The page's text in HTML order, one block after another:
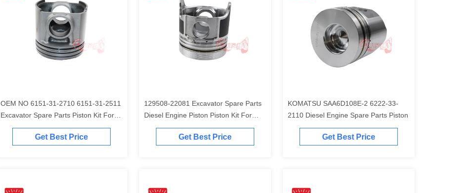
OEM NO 6151-31-2710 6151-31-2511
Excavator Spare Parts Piston Kit For
Komatsu S6D125 Engine
Get Best Price
129508-22081 Excavator Spare Parts
Diesel Engine Piston Piston Kit For
Komatsu 4D84-2A 4D84-2 Engine
Get Best Price
KOMATSU SAA6D108E-2 6222-33-
2110 Diesel Engine Spare Parts Piston
Get Best Price